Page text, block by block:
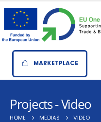
MARKETPLACE
Projects - Video
HOME MEDIAS VIDEO